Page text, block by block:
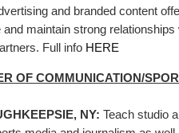
and branded content
and maintain strong
Full info HERE
OF COMMUNICATION/
NY: Teach studio